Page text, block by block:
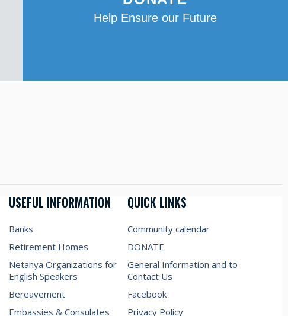
Help Ensure our Future
USEFUL INFORMATION
Banks
Retirement Homes
Netanya Organizations for
English Speakers
Bereavement
Embassies & Consulates
QUICK LINKS
Community calendar
DONATE
General Information and to
Contact Us
Facebook
Privacy Policy